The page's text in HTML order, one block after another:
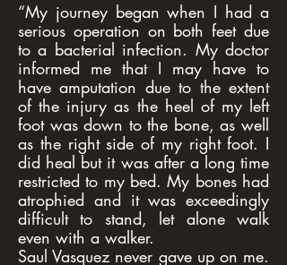
“My journey began when I had a
serious operation on both feet due
to a bacterial infection. My doctor
informed me that I may have to
have amputation due to the extent
of the injury as the heel of my left
foot was down to the bone, as well
as the right side of my right foot. I
did heal but it was after a long time
restricted to my bed. My bones had
atrophied and it was exceedingly
difficult to stand, let alone walk
even with a walker.
Saul Vasquez never gave up on me.